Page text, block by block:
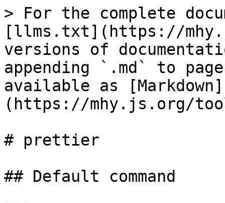
> For the complete
[llms.txt](https://
versions of
appending `.md` to
available as [Markdown]
(https://mhy.js.org/
# prettier
## Default command